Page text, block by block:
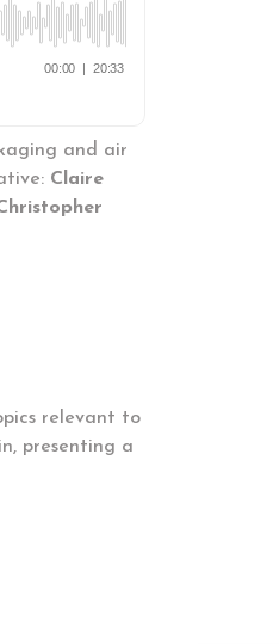
and air
Claire
relevant to
presenting a